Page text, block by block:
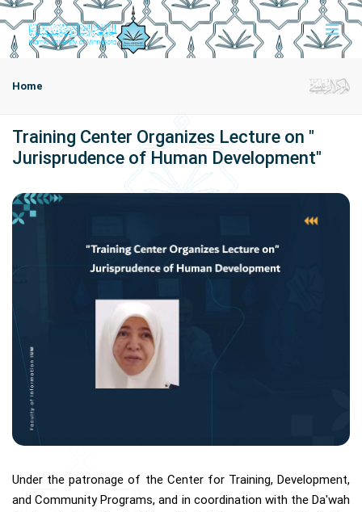
Home
Training Center Organizes Lecture on "
Jurisprudence of Human Development"
Under the patronage of the Center for Training, Development,
and Community Programs, and in coordination with the Da'wah